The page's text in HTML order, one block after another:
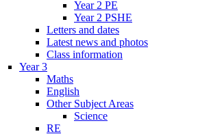
Year 2 PE
Year 2 PSHE
Letters and dates
Latest news and photos
Class information
Year 3
Maths
English
Other Subject Areas
Science
RE